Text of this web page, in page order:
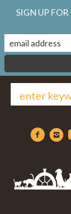
SIGN UP